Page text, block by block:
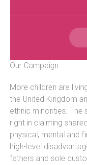
Our Campaign
More children are
the United Kingdom
ethnic minorities. The
right in claiming
physical, mental and
high-level
fathers and sole